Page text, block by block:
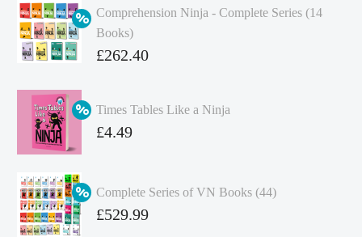
Comprehension Ninja - Complete Series (14
Books)
Original
was:
£349.86.
£262.40
price
is:
Times Tables Like a Ninja
Original
£4.99.
£4.49
Complete Series of VN Books (44)
Original
£529.99